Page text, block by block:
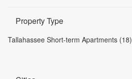
Property Type
Tallahassee Short-term Apartments (18)